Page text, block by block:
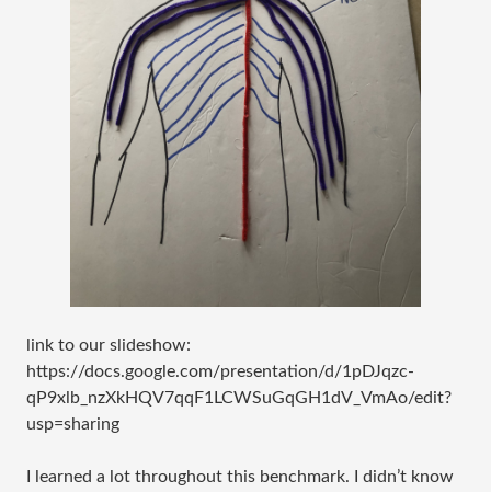
link to our slideshow:
https://docs.google.com/presentation/d/1pDJqzc-
qP9xlb_nzXkHQV7qqF1LCWSuGqGH1dV_VmAo/edit?
usp=sharing
I learned a lot throughout this benchmark. I didn’t know